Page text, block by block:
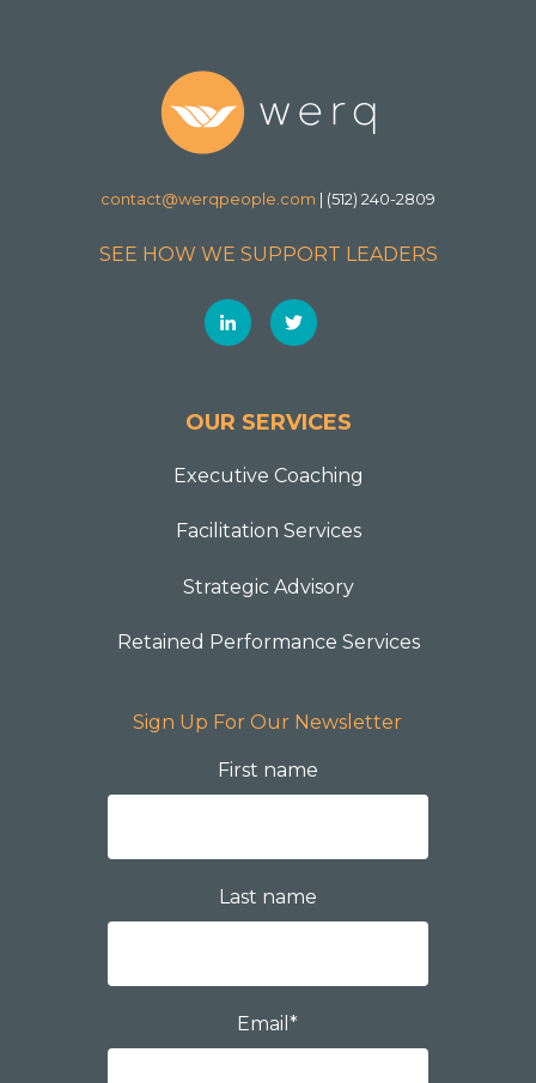
contact@werqpeople.com | (512) 240-2809
SEE HOW WE SUPPORT LEADERS
OUR SERVICES
Executive Coaching
Facilitation Services
Strategic Advisory
Retained Performance Services
Sign Up For Our Newsletter
First name
Last name
Email*